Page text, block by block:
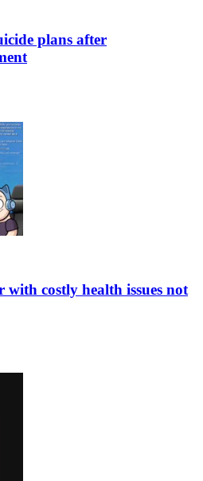
plans after
with costly health issues not